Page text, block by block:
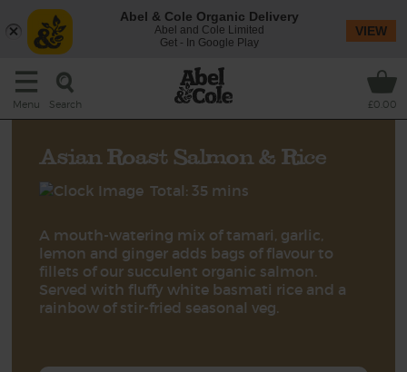
Menu Search £0.00
Asian Roast Salmon & Rice
Total: 35 mins
A mouth-watering mix of tamari, garlic,
lemon and ginger adds bags of flavour to
fillets of our succulent organic salmon.
Served with fluffy white basmati rice and a
rainbow of stir-fried seasonal veg.
Abel & Cole Organic Delivery
Abel and Cole Limited
Get - In Google Play
VIEW